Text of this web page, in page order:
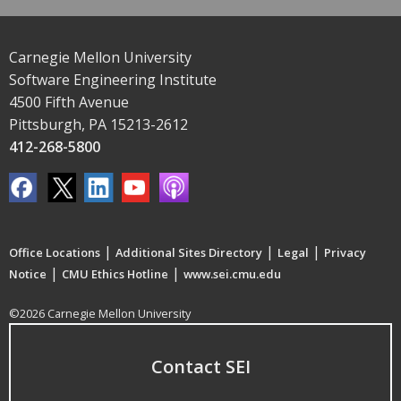
Carnegie Mellon University
Software Engineering Institute
4500 Fifth Avenue
Pittsburgh, PA 15213-2612
412-268-5800
Office Locations | Additional Sites Directory | Legal | Privacy
Notice | CMU Ethics Hotline | www.sei.cmu.edu
©2026 Carnegie Mellon University
Contact SEI